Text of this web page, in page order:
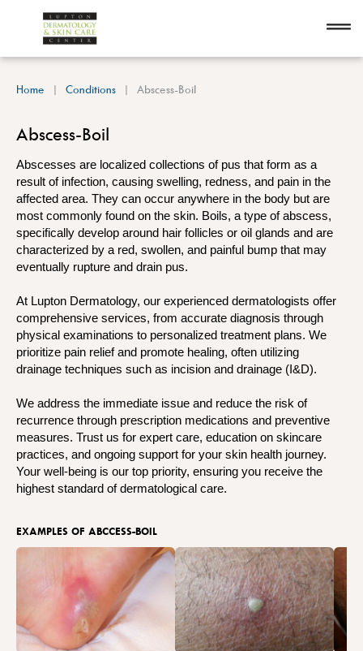
Home Conditions Abscess-Boil
Abscess-Boil
Abscesses are localized collections of pus that form as a
result of infection, causing swelling, redness, and pain in the
affected area. They can occur anywhere in the body but are
most commonly found on the skin. Boils, a type of abscess,
specifically develop around hair follicles or oil glands and are
characterized by a red, swollen, and painful bump that may
eventually rupture and drain pus.
At Lupton Dermatology, our experienced dermatologists offer
comprehensive services, from accurate diagnosis through
physical examinations to personalized treatment plans. We
prioritize pain relief and promote healing, often utilizing
drainage techniques such as incision and drainage (I&D).
We address the immediate issue and reduce the risk of
recurrence through prescription medications and preventive
measures. Trust us for expert care, education on skincare
practices, and ongoing support for your skin health journey.
Your well-being is our top priority, ensuring you receive the
highest standard of dermatological care.
EXAMPLES OF ABCCESS-BOIL